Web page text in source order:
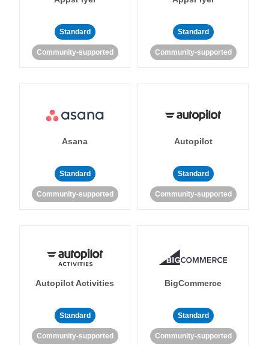
Standard
Community-supported
Standard
Community-supported
Asana
Standard
Community-supported
Autopilot
Standard
Community-supported
Autopilot Activities
Standard
Community-supported
BigCommerce
Standard
Community-supported